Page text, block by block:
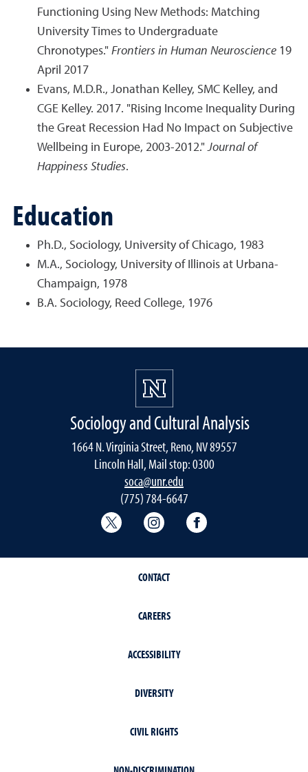
Functioning Using New Methods: Matching
University Times to Undergraduate
Chronotypes." Frontiers in Human Neuroscience 19
April 2017
Evans, M.D.R., Jonathan Kelley, SMC Kelley, and
CGE Kelley. 2017. "Rising Income Inequality During
the Great Recession Had No Impact on Subjective
Wellbeing in Europe, 2003-2012."Journal of
Happiness Studies.
Education
Ph.D., Sociology, University of Chicago, 1983
M.A., Sociology, University of Illinois at Urbana-
Champaign, 1978
B.A. Sociology, Reed College, 1976
Sociology and Cultural Analysis
1664 N. Virginia Street, Reno, NV 89557
Lincoln Hall, Mail stop: 0300
soca@unr.edu
(775) 784-6647
Sociology TwitterSociology Instagram
CONTACT
CAREERS
ACCESSIBILITY
DIVERSITY
CIVIL RIGHTS